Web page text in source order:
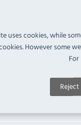
uses cookies, while
However some
Reject
No questions